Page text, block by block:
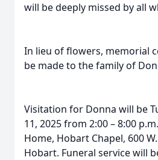
will be deeply missed by all
In lieu of flowers, memorial
be made to the family of
Visitation for Donna will be
11, 2025 from 2:00 – 8:00
Home, Hobart Chapel, 600
Hobart. Funeral service will